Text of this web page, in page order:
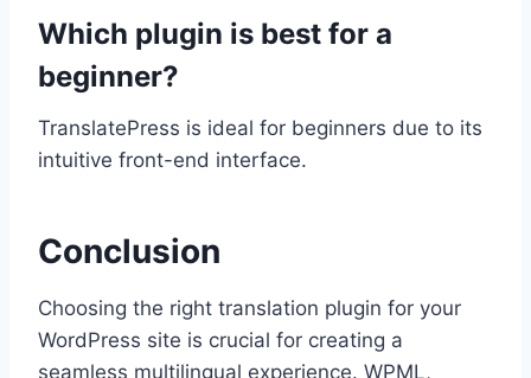
Which plugin is best for a
beginner?
TranslatePress is ideal for beginners due to its
intuitive front-end interface.
Conclusion
Choosing the right translation plugin for your
WordPress site is crucial for creating a
seamless multilingual experience. WPML,